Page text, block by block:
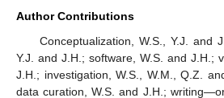
Author Contributions
Conceptualization, W.S., Y.J. and
Y.J. and J.H.; software, W.S. and J.H.;
J.H.; investigation, W.S., W.M., Q.Z.
data curation, W.S. and J.H.;